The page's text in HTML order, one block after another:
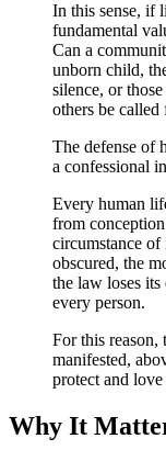
In this sense, if
fundamental
Can a
unborn child,
silence, or
others be
The defense of
a confessional
Every human
from
circumstance of
obscured, the
the law loses its
every person.
For this reason,
manifested,
protect and
Why It